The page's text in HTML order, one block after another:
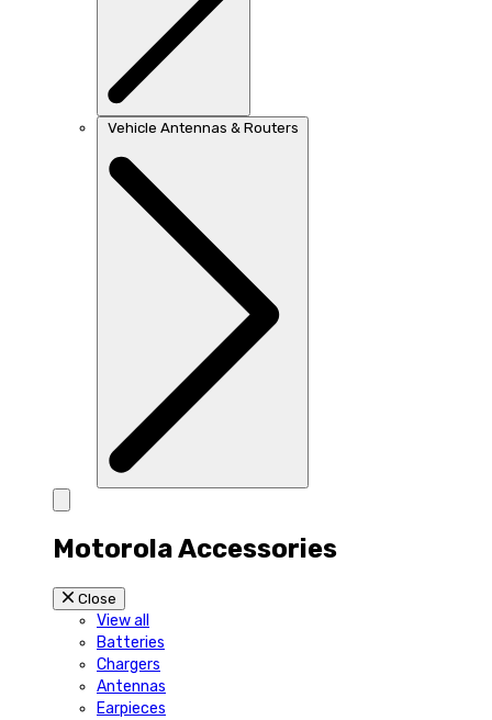
Vehicle Antennas & Routers
Motorola Accessories
Close
View all
Batteries
Chargers
Antennas
Earpieces